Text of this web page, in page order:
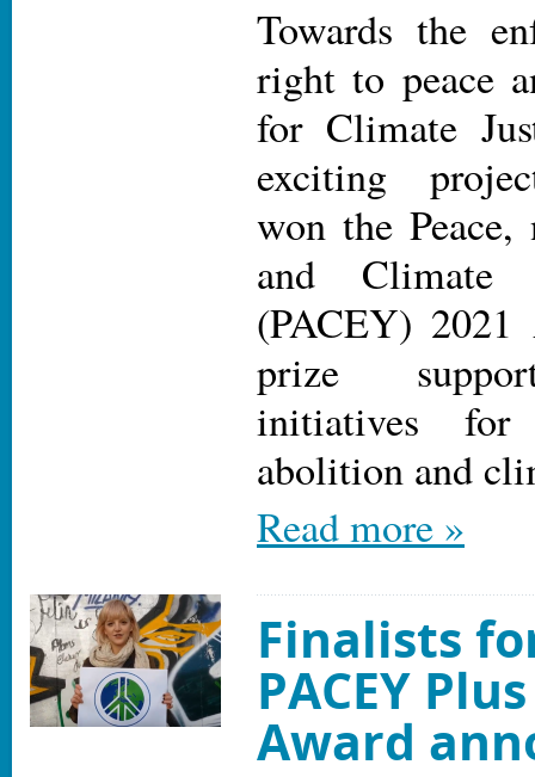
Towards the
right to peace
for Climate
exciting
won the
and Climate
(PACEY)
prize
initiatives for
abolition and
Read more »
Finalists
PACEY
Award